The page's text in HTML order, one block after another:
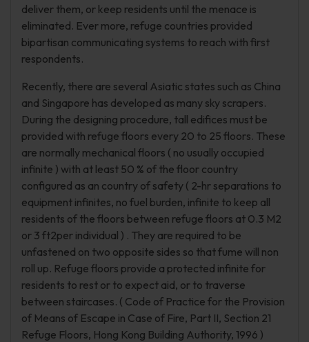
deliver them, or keep residents until the menace is
eliminated. Ever more, refuge countries provided
bipartisan communicating systems to reach with first
respondents.
Recently, there are several Asiatic states such as China
and Singapore has developed as many sky scrapers.
During the designing procedure, tall edifices must be
provided with refuge floors every 20 to 25 floors. These
are normally mechanical floors ( no usually occupied
infinite ) with at least 50 % of the floor country
configured as an country of safety ( 2-hr separations to
equipment infinites, no fuel burden, infinite to keep all
residents of the floors between refuge floors at 0.3 M2
or 3 ft2per individual ) . They are required to be
unfastened on two opposite sides so that fume will non
roll up. Refuge floors provide a protected infinite for
residents to rest or to expect aid, or to traverse
between staircases. ( Code of Practice for the Provision
of Means of Escape in Case of Fire, Part II, Section 21
Refuge Floors, Hong Kong Building Authority, 1996 )